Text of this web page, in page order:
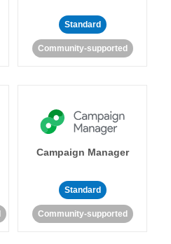
Standard
Community-supported
Campaign Manager
Standard
Community-supported